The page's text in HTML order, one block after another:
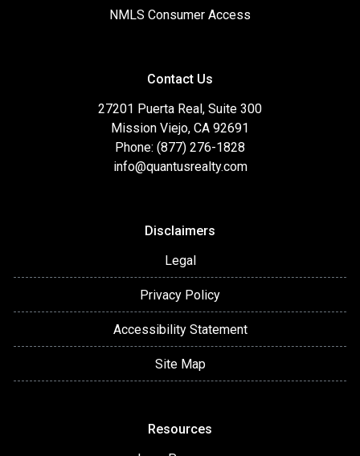
NMLS Consumer Access
Contact Us
27201 Puerta Real, Suite 300
Mission Viejo, CA 92691
Phone: (877) 276-1828
info@quantusrealty.com
Disclaimers
Legal
Privacy Policy
Accessibility Statement
Site Map
Resources